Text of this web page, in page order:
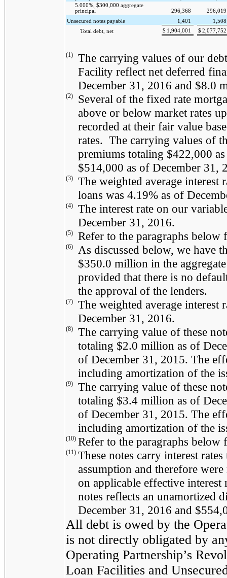
5.000%, $300,000 aggregate
principal
296,368
296,019
Unsecured notes payable
1,401
1,508
Total debt, net
$ 1,904,001 $2,077,752
(1)
The carrying values of our
Facility reflect net deferred
December 31, 2016 and $8.0
(2)
Several of the fixed rate
above or below market rates
recorded at their fair value
rates. The carrying values of
premiums totaling $422,000
$514,000 as of December 31,
(3)
The weighted average interest
loans was 4.19% as of
(4)
The interest rate on our
December 31, 2016.
(5) Refer to the paragraphs
(6)
As discussed below, we have
$350.0 million in the
provided that there is no
the approval of the lenders.
(7)
The weighted average interest
December 31, 2016.
(8)
The carrying value of these
totaling $2.0 million as of
of December 31, 2015. The
including amortization of the
(9)
The carrying value of these
totaling $3.4 million as of
of December 31, 2015. The
including amortization of the
(10) Refer to the paragraphs
(11) These notes carry interest
assumption and therefore
on applicable effective
notes reflects an unamortized
December 31, 2016 and
All debt is owed by the
is not directly obligated by
Operating Partnership’s
Loan Facilities and